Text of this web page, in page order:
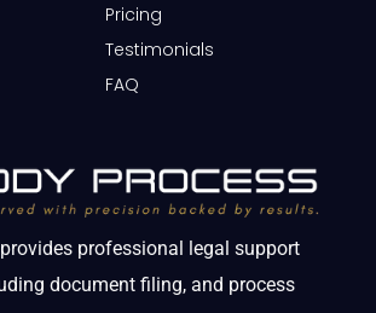
professional legal support
document filing, and process
Pricing
Testimonials
FAQ